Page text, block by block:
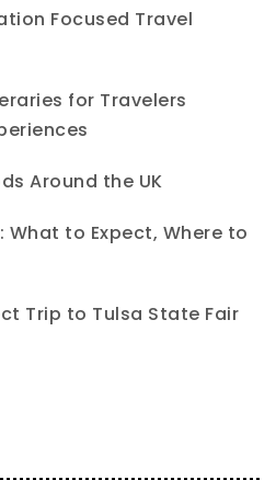
Focused Travel
for Travelers
Around the UK
What to Expect, Where to
Trip to Tulsa State Fair